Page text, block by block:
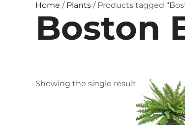
Home / Plants / Products tagged
Boston
Showing the single result